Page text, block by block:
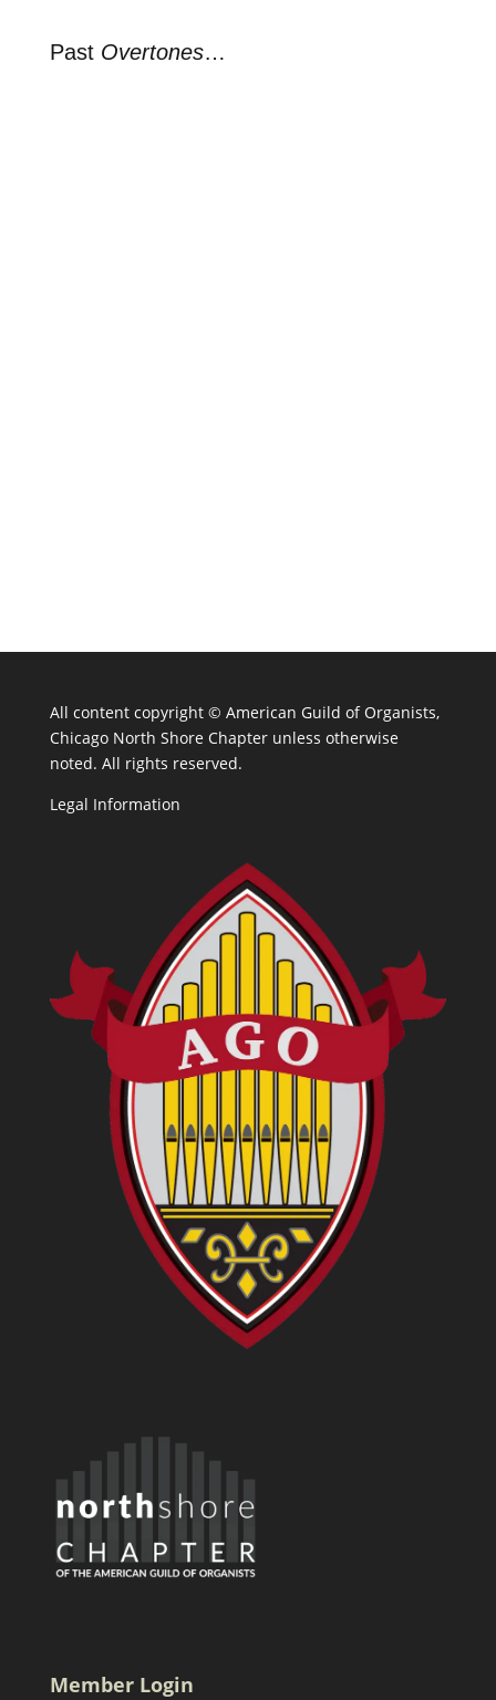
Past Overtones…
All content copyright © American Guild of Organists,
Chicago North Shore Chapter unless otherwise
noted. All rights reserved.
Legal Information
Member Login